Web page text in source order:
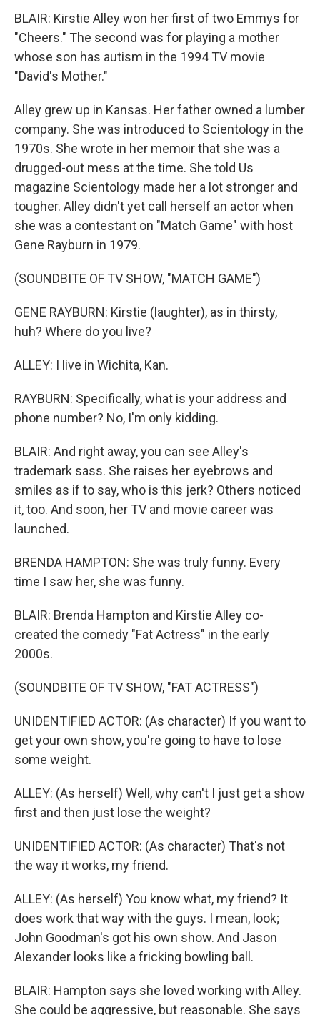
BLAIR: Kirstie Alley won her first of two Emmys for
"Cheers." The second was for playing a mother
whose son has autism in the 1994 TV movie
"David's Mother."
Alley grew up in Kansas. Her father owned a lumber
company. She was introduced to Scientology in the
1970s. She wrote in her memoir that she was a
drugged-out mess at the time. She told Us
magazine Scientology made her a lot stronger and
tougher. Alley didn't yet call herself an actor when
she was a contestant on "Match Game" with host
Gene Rayburn in 1979.
(SOUNDBITE OF TV SHOW, "MATCH GAME")
GENE RAYBURN: Kirstie (laughter), as in thirsty,
huh? Where do you live?
ALLEY: I live in Wichita, Kan.
RAYBURN: Specifically, what is your address and
phone number? No, I'm only kidding.
BLAIR: And right away, you can see Alley's
trademark sass. She raises her eyebrows and
smiles as if to say, who is this jerk? Others noticed
it, too. And soon, her TV and movie career was
launched.
BRENDA HAMPTON: She was truly funny. Every
time I saw her, she was funny.
BLAIR: Brenda Hampton and Kirstie Alley co-
created the comedy "Fat Actress" in the early
2000s.
(SOUNDBITE OF TV SHOW, "FAT ACTRESS")
UNIDENTIFIED ACTOR: (As character) If you want to
get your own show, you're going to have to lose
some weight.
ALLEY: (As herself) Well, why can't I just get a show
first and then just lose the weight?
UNIDENTIFIED ACTOR: (As character) That's not
the way it works, my friend.
ALLEY: (As herself) You know what, my friend? It
does work that way with the guys. I mean, look;
John Goodman's got his own show. And Jason
Alexander looks like a fricking bowling ball.
BLAIR: Hampton says she loved working with Alley.
She could be aggressive, but reasonable. She says